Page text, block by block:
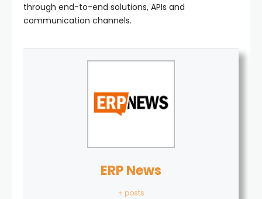
through end-to-end solutions, APIs and
communication channels.
ERP News
+ posts